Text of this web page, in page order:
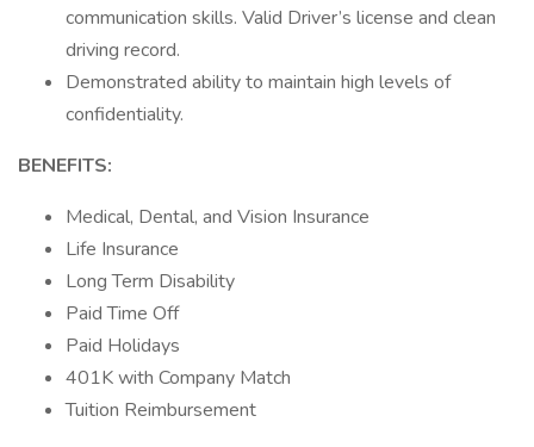
communication skills. Valid Driver’s license and clean
driving record.
Demonstrated ability to maintain high levels of
confidentiality.
BENEFITS:
Medical, Dental, and Vision Insurance
Life Insurance
Long Term Disability
Paid Time Off
Paid Holidays
401K with Company Match
Tuition Reimbursement